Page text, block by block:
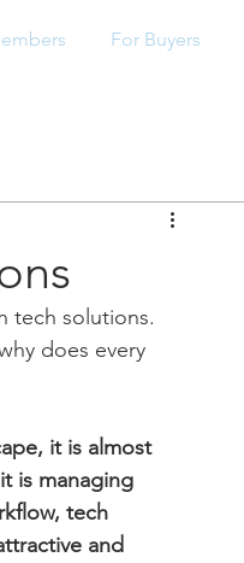
For Buyers
tech solutions.
does every
it is almost
is managing
tech
and